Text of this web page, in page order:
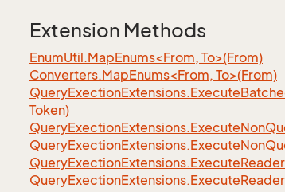
Extension Methods
EnumUtil.MapEnums<From, To>(From)
Converters.MapEnums<From, To>(From)
QueryExectionExtensions.Execute
Token)
QueryExectionExtensions.ExecuteNon
QueryExectionExtensions.ExecuteNon
QueryExectionExtensions.Execute
QueryExectionExtensions.ExecuteReader